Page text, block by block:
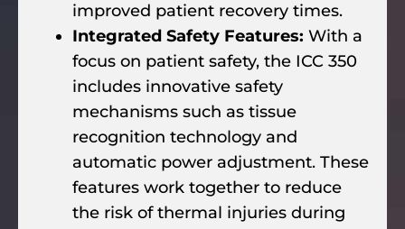
improved patient recovery times.
Integrated Safety Features: With a
focus on patient safety, the ICC 350
includes innovative safety
mechanisms such as tissue
recognition technology and
automatic power adjustment. These
features work together to reduce
the risk of thermal injuries during